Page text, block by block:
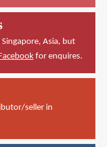
Asia, but
for enquires.
seller in